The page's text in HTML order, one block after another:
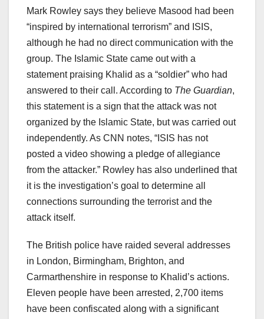
Mark Rowley says they believe Masood had been
“inspired by international terrorism” and ISIS,
although he had no direct communication with the
group. The Islamic State came out with a
statement praising Khalid as a “soldier” who had
answered to their call. According to The Guardian,
this statement is a sign that the attack was not
organized by the Islamic State, but was carried out
independently. As CNN notes, “ISIS has not
posted a video showing a pledge of allegiance
from the attacker.” Rowley has also underlined that
it is the investigation’s goal to determine all
connections surrounding the terrorist and the
attack itself.
The British police have raided several addresses
in London, Birmingham, Brighton, and
Carmarthenshire in response to Khalid’s actions.
Eleven people have been arrested, 2,700 items
have been confiscated along with a significant